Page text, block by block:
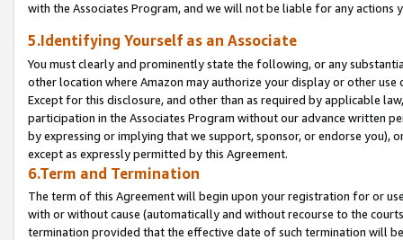
with the Associates Program, and we will not be liable for any actions
5.Identifying Yourself as an Associate
You must clearly and prominently state the following, or any
other location where Amazon may authorize your display or other
Except for this disclosure, and other than as required by applicable
participation in the Associates Program without our advance written
by expressing or implying that we support, sponsor, or endorse you),
except as expressly permitted by this Agreement.
6.Term and Termination
The term of this Agreement will begin upon your registration for or
with or without cause (automatically and without recourse to the
termination provided that the effective date of such termination will